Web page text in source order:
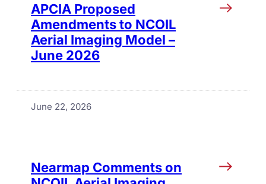
APCIA Proposed
Amendments to NCOIL
Aerial Imaging Model –
June 2026
June 22, 2026
Nearmap Comments on